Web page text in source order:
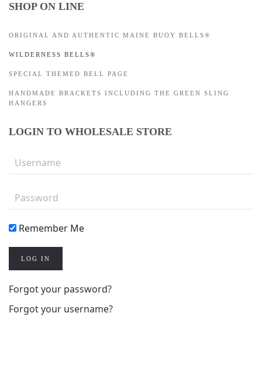
SHOP ON LINE
ORIGINAL AND AUTHENTIC MAINE BUOY BELLS®
WILDERNESS BELLS®
SPECIAL THEMED BELL PAGE
HANDMADE BRACKETS INCLUDING THE GREEN SLING
HANGERS
LOGIN TO WHOLESALE STORE
Remember Me
LOG IN
Forgot your password?
Forgot your username?